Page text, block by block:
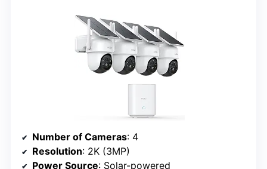
Number of Cameras: 4
Resolution: 2K (3MP)
Power Source: Solar-powered